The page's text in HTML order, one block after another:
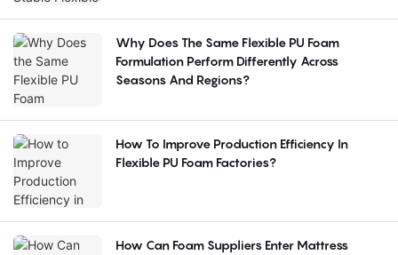
Why Does The Same Flexible PU Foam
Formulation Perform Differently Across
Seasons And Regions?
How To Improve Production Efficiency In
Flexible PU Foam Factories?
How Can Foam Suppliers Enter Mattress